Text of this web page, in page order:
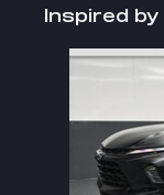
Inspired
Slide 1 of 6